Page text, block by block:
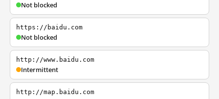
Not blocked
https://baidu.com
Not blocked
http://www.baidu.com
Intermittent
http://map.baidu.com